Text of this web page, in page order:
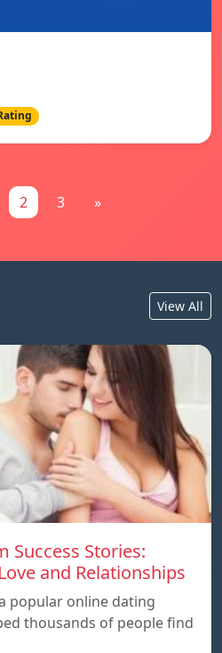
2 3 »
View All
Success Stories:
and Relationships
popular online dating
thousands of people find